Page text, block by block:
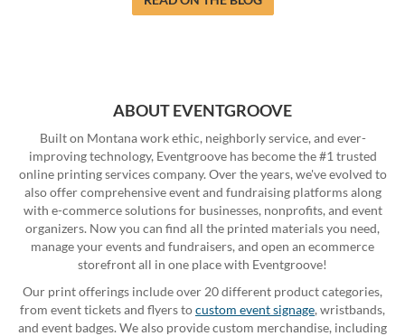
ABOUT EVENTGROOVE
Built on Montana work ethic, neighborly service, and ever-
improving technology, Eventgroove has become the #1 trusted
online printing services company. Over the years, we've evolved to
also offer comprehensive event and fundraising platforms along
with e-commerce solutions for businesses, nonprofits, and event
organizers. Now you can find all the printed materials you need,
manage your events and fundraisers, and open an ecommerce
storefront all in one place with Eventgroove!
Our print offerings include over 20 different product categories,
from event tickets and flyers tocustom event signage, wristbands,
and event badges. We also provide custom merchandise, including